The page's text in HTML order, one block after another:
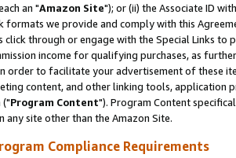
an "Amazon Site"); or (ii) the Associate ID
formats we provide and comply with this
click through or engage with the Special Links
income for qualifying purchases, as
order to facilitate your advertisement of these
content, and other linking tools, application
("Program Content"). Program Content
site other than the Amazon Site.
Compliance Requirements